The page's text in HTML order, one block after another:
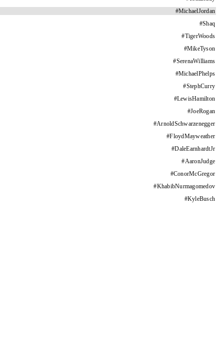
#MichaelJordan
#Shaq
#TigerWoods
#MikeTyson
#SerenaWilliams
#MichaelPhelps
#StephCurry
#LewisHamilton
#JoeRogan
#ArnoldSchwarzenegger
#FloydMayweather
#DaleEarnhardtJr
#AaronJudge
#ConorMcGregor
#KhabibNurmagomedov
#KyleBusch